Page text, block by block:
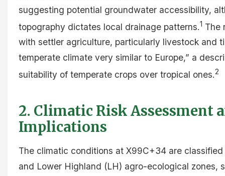
suggesting potential groundwater accessibility,
topography dictates local drainage patterns.1 The
with settler agriculture, particularly livestock and
temperate climate very similar to Europe,” a
suitability of temperate crops over tropical ones.2
2. Climatic Risk Assessment
Implications
The climatic conditions at X99C+34 are
and Lower Highland (LH) agro-ecological zones,